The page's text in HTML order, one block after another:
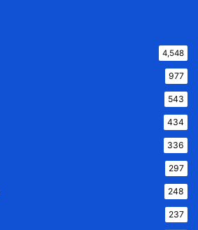
4,548
977
543
434
336
297
248
237